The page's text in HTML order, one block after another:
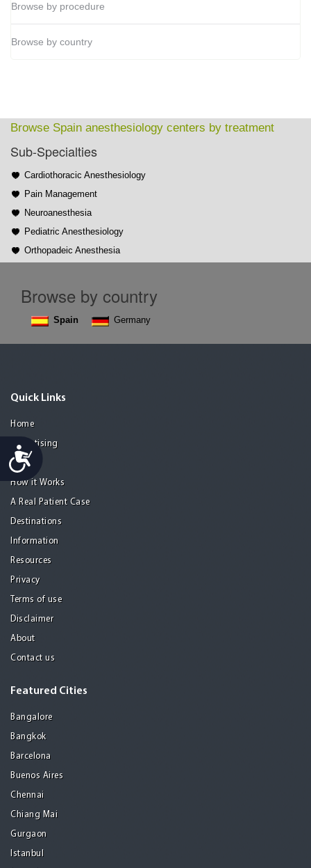
Accessibility
Browse by procedure
Browse by country
Browse Spain anesthesiology centers by treatment
Sub-Specialties
Cardiothoracic Anesthesiology
Pain Management
Neuroanesthesia
Pediatric Anesthesiology
Orthopadeic Anesthesia
Browse by country
Spain Germany
Quick Links
Home
Advertising
Guide
How it Works
A Real Patient Case
Destinations
Information
Resources
Privacy
Terms of use
Disclaimer
About
Contact us
Featured Cities
Bangalore
Bangkok
Barcelona
Buenos Aires
Chennai
Chiang Mai
Gurgaon
Istanbul